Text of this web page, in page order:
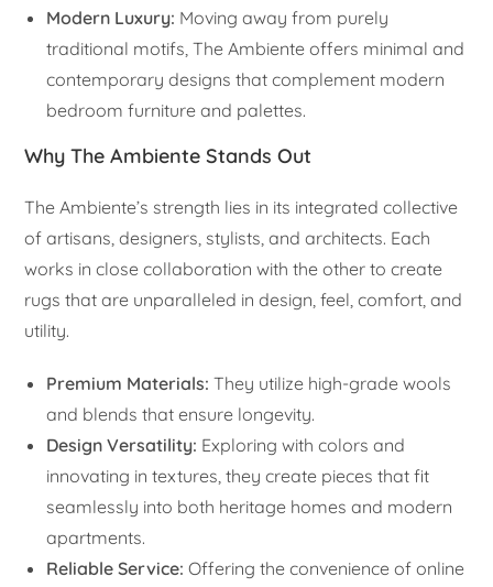
Modern Luxury: Moving away from purely
traditional motifs, The Ambiente offers minimal and
contemporary designs that complement modern
bedroom furniture and palettes.
Why The Ambiente Stands Out
The Ambiente’s strength lies in its integrated collective
of artisans, designers, stylists, and architects. Each
works in close collaboration with the other to create
rugs that are unparalleled in design, feel, comfort, and
utility.
Premium Materials: They utilize high-grade wools
and blends that ensure longevity.
Design Versatility: Exploring with colors and
innovating in textures, they create pieces that fit
seamlessly into both heritage homes and modern
apartments.
Reliable Service: Offering the convenience of online